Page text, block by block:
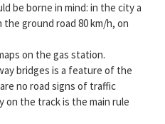
be borne in mind: in the city a
the ground road 80 km/h, on
on the gas station.
bridges is a feature of the
no road signs of traffic
on the track is the main rule